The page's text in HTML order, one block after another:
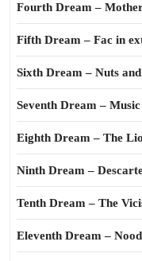
Fourth Dream –
Fifth Dream – Fac in
Sixth Dream – Nuts
Seventh Dream –
Eighth Dream – The
Ninth Dream –
Tenth Dream – The
Eleventh Dream –